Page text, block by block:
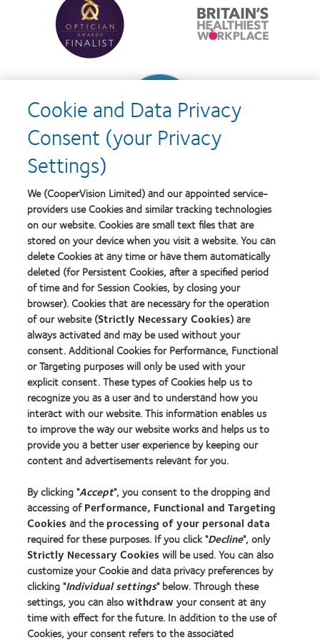
with
MyDay™
Year
more
about
Contact
Product
the
more
about
Britain's
Healthiest
Learn
about
Contact
Lens
Product
Our products
Find a lens quiz
Contact lens technology
Our products
Contact lens technology
Find an optician
Learn about contact lenses & vision
New wearers
Blog
About us
Careers
News centre
Contact us
Cookie and Data Privacy
Consent (your Privacy
Settings)
We (CooperVision Limited) and our appointed service-
providers use Cookies and similar tracking technologies
on our website. Cookies are small text files that are
stored on your device when you visit a website. You can
delete Cookies at any time or have them automatically
deleted (for Persistent Cookies, after a specified period
of time and for Session Cookies, by closing your
browser). Cookies that are necessary for the operation
of our website (Strictly Necessary Cookies) are
always activated and may be used without your
consent. Additional Cookies for Performance, Functional
or Targeting purposes will only be used with your
explicit consent. These types of Cookies help us to
recognize you as a user and to understand how you
interact with our website. This information enables us
to improve the way our website works and helps us to
provide you a better user experience by keeping our
content and advertisements relevant for you.
By clicking "Accept", you consent to the dropping and
accessing ofPerformance, Functional and Targeting
Cookiesand theprocessing of your personal data
required for these purposes. If you click "Decline", only
Strictly Necessary Cookieswill be used. You can also
customize your Cookie and data privacy preferences by
clicking "Individual settings" below. Through these
settings, you can alsowithdraw your consent at any
time with effect for the future. In addition to the use of
Cookies, your consent refers to the associated